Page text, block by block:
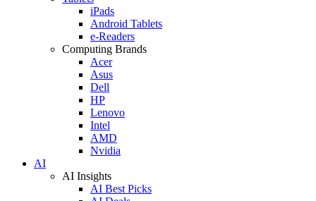
iPads
Android Tablets
e-Readers
Computing Brands
Acer
Asus
Dell
HP
Lenovo
Intel
AMD
Nvidia
AI
AI Insights
AI Best Picks